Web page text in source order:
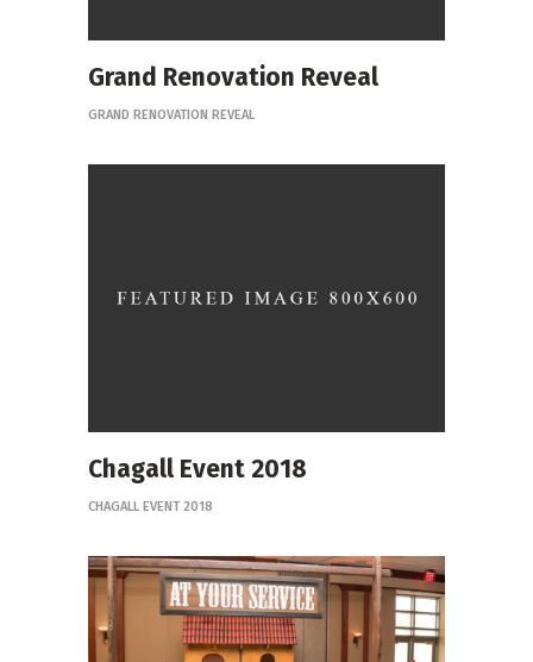
Grand Renovation Reveal
GRAND RENOVATION REVEAL
Chagall Event 2018
CHAGALL EVENT 2018